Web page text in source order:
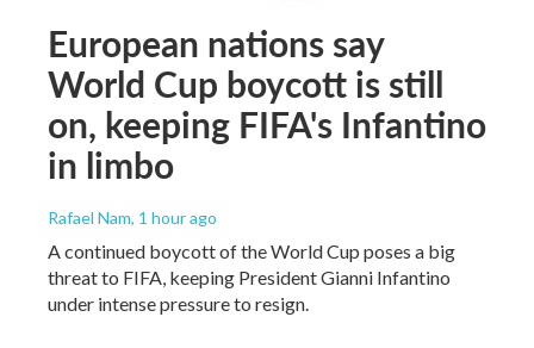
European nations say
World Cup boycott is still
on, keeping FIFA's Infantino
in limbo
Rafael Nam, 1 hour ago
A continued boycott of the World Cup poses a big
threat to FIFA, keeping President Gianni Infantino
under intense pressure to resign.